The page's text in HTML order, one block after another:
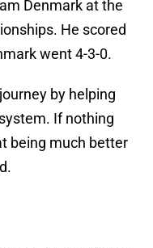
Denmark at the
He scored
went 4-3-0.
by helping
If nothing
being much better